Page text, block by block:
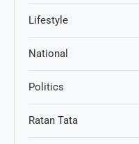
Lifestyle
National
Politics
Ratan Tata